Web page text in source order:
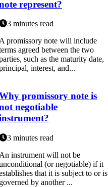
represent?
3 minutes read
promissory note will include
agreed between the two
such as the maturity date,
interest, and...
promissory note is
negotiable
3 minutes read
instrument will not be
(or negotiable) if it
that it is subject to or is
by another ...